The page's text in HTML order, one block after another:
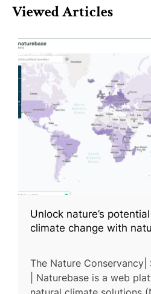
Viewed Articles
Unlock nature’s
climate change with
The Nature Conservancy|
| Naturebase is a web